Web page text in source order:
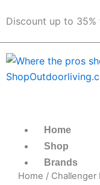
toDiscount up to
Home
Shop
Brands
Home / Challenger